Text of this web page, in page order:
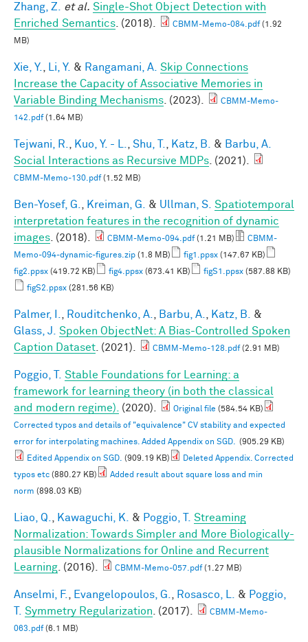
Zhang, Z. et al. Single-Shot Object Detection with
Enriched Semantics . (2018). CBMM-Memo-084.pdf(1.92
MB)
Xie, Y. Li, Y. & Rangamani, A. Skip Connections
Increase the Capacity of Associative Memories in
Variable Binding Mechanisms . (2023).
CBMM-Memo-
142.pdf(1.64 MB)
Tejwani, R. Kuo, Y. - L. Shu, T. Katz, B. & Barbu, A.
Social Interactions as Recursive MDPs . (2021).
CBMM-Memo-130.pdf(1.52 MB)
Ben-Yosef, G. Kreiman, G. & Ullman, S. Spatiotemporal
interpretation features in the recognition of dynamic
images . (2018). CBMM-Memo-094.pdf(1.21 MB)
CBMM-
Memo-094-dynamic-figures.zip (1.8 MB) fig1.ppsx (147.67 KB)
fig2.ppsx (419.72 KB) fig4.ppsx (673.41 KB) figS1.ppsx (587.88 KB)
figS2.ppsx (281.56 KB)
Palmer, I. Rouditchenko, A. Barbu, A. Katz, B.
&
Glass, J.
Spoken ObjectNet: A Bias-Controlled Spoken
Caption Dataset . (2021). CBMM-Memo-128.pdf(2.91 MB)
Poggio, T.
Stable Foundations for Learning: a
framework for learning theory (in both the classical
and modern regime).
(2020). Original file (584.54 KB)
Corrected typos and details of "equivalence" CV stability and expected
error for interpolating machines. Added Appendix on SGD. (905.29 KB)
Edited Appendix on SGD. (909.19 KB)
Deleted Appendix. Corrected
typos etc (880.27 KB)
Added result about square loss and min
norm (898.03 KB)
Liao, Q. Kawaguchi, K. & Poggio, T.
Streaming
Normalization: Towards Simpler and More Biologically-
plausible Normalizations for Online and Recurrent
Learning . (2016). CBMM-Memo-057.pdf(1.27 MB)
Anselmi, F. Evangelopoulos, G. Rosasco, L. & Poggio,
Symmetry Regularization . (2017).
CBMM-Memo-
063.pdf(6.1 MB)